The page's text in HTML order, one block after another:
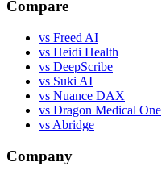
Compare
vs Freed AI
vs Heidi Health
vs DeepScribe
vs Suki AI
vs Nuance DAX
vs Dragon Medical One
vs Abridge
Company